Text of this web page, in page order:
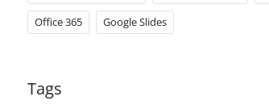
Office 365 Google Slides
Tags